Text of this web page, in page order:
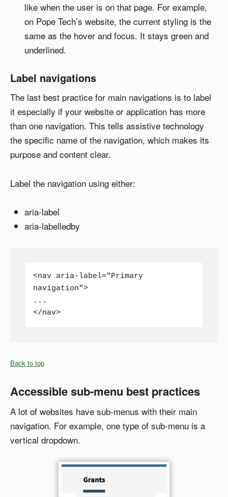
like when the user is on that page. For example,
on Pope Tech’s website, the current styling is the
same as the hover and focus. It stays green and
underlined.
Label navigations
The last best practice for main navigations is to label
it especially if your website or application has more
than one navigation. This tells assistive technology
the specific name of the navigation, which makes its
purpose and content clear.
Label the navigation using either:
aria-label
aria-labelledby
<nav aria-label="Primary
navigation">
...
</nav>
Back to top
Accessible sub-menu best practices
A lot of websites have sub-menus with their main
navigation. For example, one type of sub-menu is a
vertical dropdown.